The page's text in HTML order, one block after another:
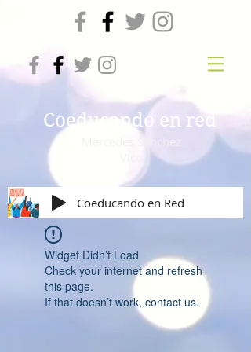
Coeducando en red
Coeducando en Red
Widget Didn’t Load
Check your internet and refresh
this page.
If that doesn’t work, contact us.